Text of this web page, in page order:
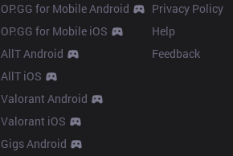
OP.GG for Mobile Android
OP.GG for Mobile iOS
AllT Android
AllT iOS
Valorant Android
Valorant iOS
Gigs Android
Privacy Policy
Help
Feedback